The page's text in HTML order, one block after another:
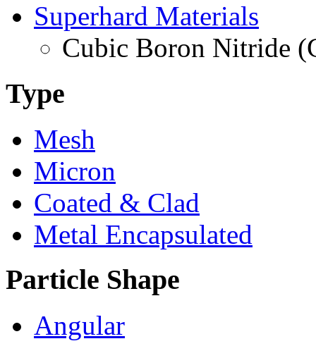
Superhard Materials
Cubic Boron Nitride
Type
Mesh
Micron
Coated & Clad
Metal Encapsulated
Particle Shape
Angular